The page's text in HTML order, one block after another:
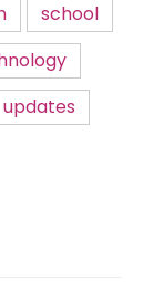
school
updates